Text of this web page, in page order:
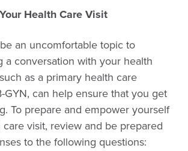
Health Care Visit
an uncomfortable topic to
a conversation with your health
as a primary health care
GYN, can help ensure that you get
To prepare and empower yourself
visit, review and be prepared
to the following questions: